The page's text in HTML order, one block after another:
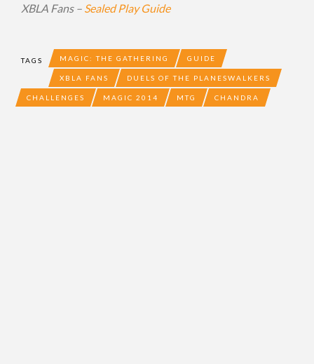
XBLA Fans – Sealed Play Guide
TAGS MAGIC: THE GATHERING GUIDE
XBLA FANS DUELS OF THE PLANESWALKERS
CHALLENGES MAGIC 2014 MTG CHANDRA